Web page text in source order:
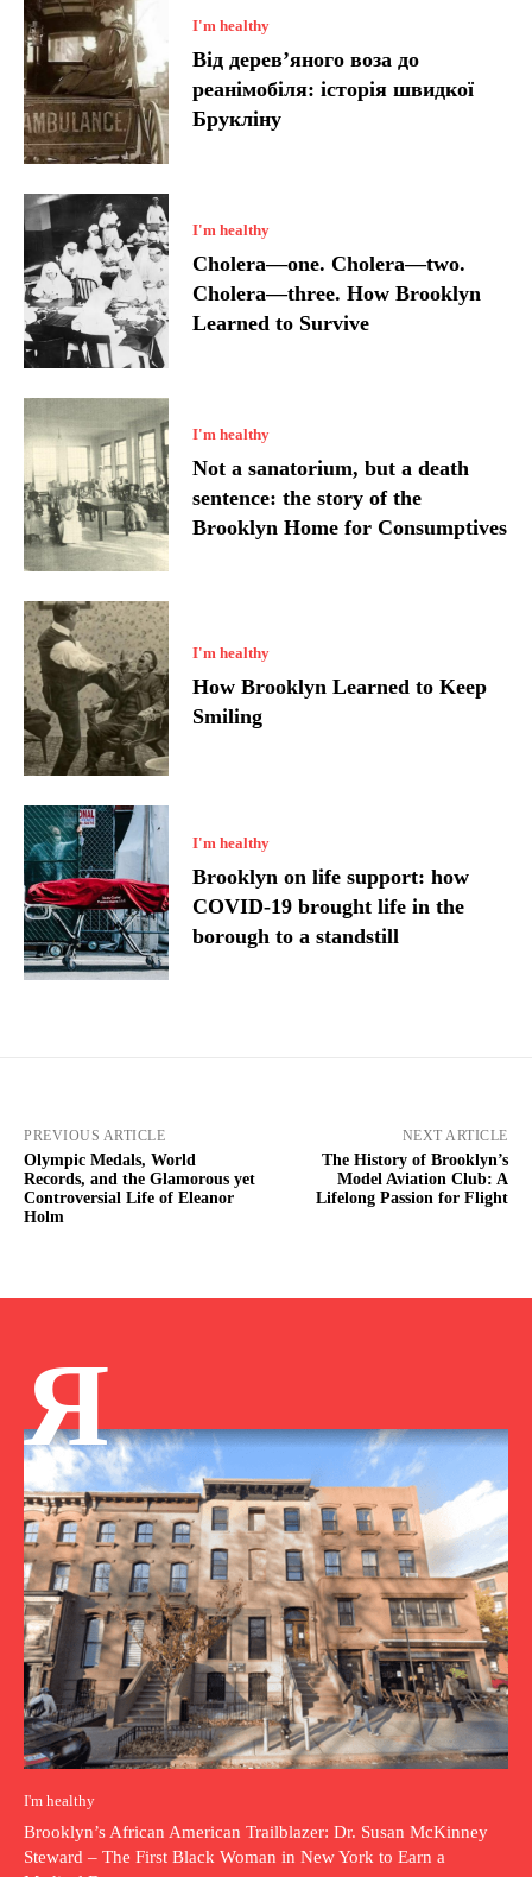
I'm healthy
Від дерев’яного воза до
реанімобіля: історія швидкої
Брукліну
I'm healthy
Cholera—one. Cholera—two.
Cholera—three. How Brooklyn
Learned to Survive
I'm healthy
Not a sanatorium, but a death
sentence: the story of the
Brooklyn Home for Consumptives
I'm healthy
How Brooklyn Learned to Keep
Smiling
I'm healthy
Brooklyn on life support: how
COVID-19 brought life in the
borough to a standstill
PREVIOUS ARTICLE
Olympic Medals, World
Records, and the Glamorous yet
Controversial Life of Eleanor
Holm
NEXT ARTICLE
The History of Brooklyn’s
Model Aviation Club: A
Lifelong Passion for Flight
Я
I'm healthy
Brooklyn’s African American Trailblazer: Dr. Susan McKinney
Steward – The First Black Woman in New York to Earn a